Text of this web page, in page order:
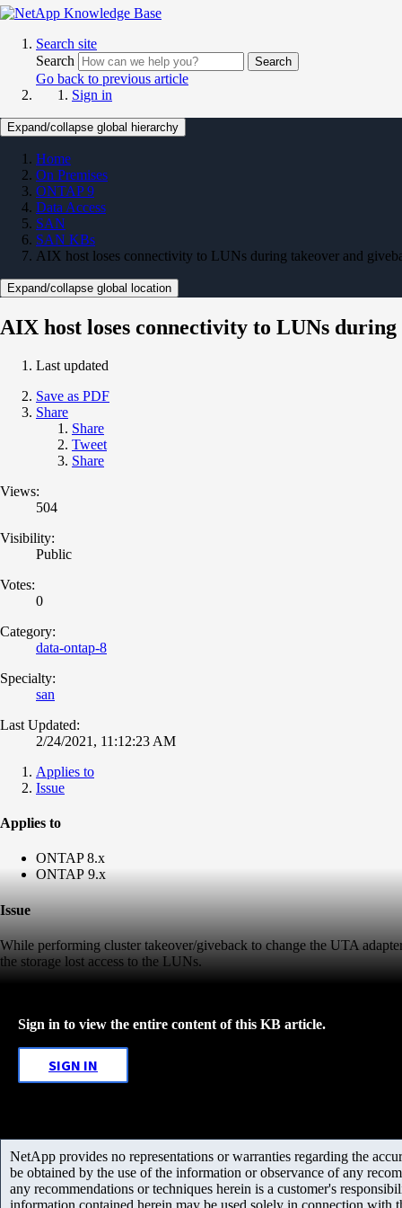
Search site
Search
Search
Go back to previous article
Sign in
Expand/collapse global hierarchy
Home
On Premises
ONTAP 9
Data Access
SAN
SAN KBs
AIX host loses connectivity to LUNs during takeover and
Expand/collapse global location
AIX host loses connectivity to LUNs
Last updated
Save as PDF
Share
Share
Tweet
Share
Views:
504
Visibility:
Public
Votes:
0
Category:
data-ontap-8
Specialty:
san
Last Updated:
2/24/2021, 11:12:23 AM
Applies to
Issue
Applies to
ONTAP 8.x
ONTAP 9.x
Issue
While performing cluster takeover/giveback to change the UTA
the storage lost access to the LUNs.
Sign in to view the entire content of this KB article.
SIGN IN
NetApp provides no representations or warranties regarding the
be obtained by the use of the information or observance of any
any recommendations or techniques herein is a customer's
information contained herein may be used solely in connection with